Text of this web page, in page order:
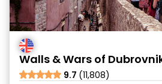
Walls & Wars of
9.7 (11,808)